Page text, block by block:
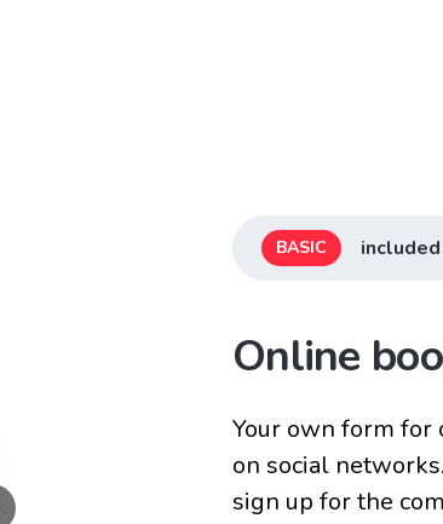
BASIC
Online
Your own form for
on social
sign up for the